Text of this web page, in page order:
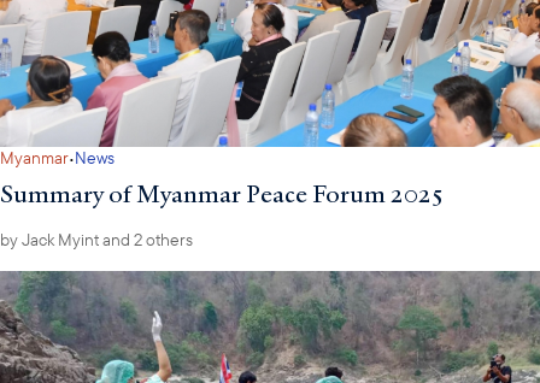
Myanmar·News
Summary of Myanmar Peace Forum 2025
byJack Myintand 2 others